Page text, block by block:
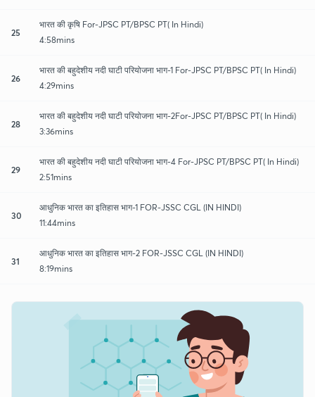
25
भारत की कृषि For-JPSC PT/BPSC PT( In Hindi)
4:58mins
26
भारत की बहुदेशीय नदी घाटी परियोजना भाग-1 For-JPSC PT/BPSC PT( In Hindi)
4:29mins
28
भारत की बहुदेशीय नदी घाटी परियोजना भाग-2For-JPSC PT/BPSC PT( In Hindi)
3:36mins
29
भारत की बहुदेशीय नदी घाटी परियोजना भाग-4 For-JPSC PT/BPSC PT( In Hindi)
2:51mins
30
आधुनिक भारत का इतिहास भाग-1 FOR-JSSC CGL (IN HINDI)
11:44mins
31
आधुनिक भारत का इतिहास भाग-2 FOR-JSSC CGL (IN HINDI)
8:19mins